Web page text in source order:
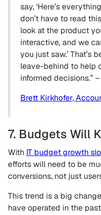
say, ‘Here’s
don’t have to read
look at the product
interactive, and we
you just saw.’ That’s
leave-behind to help
informed decisions.” –
Brett Kirkhofer,
7. Budgets Will
With IT budget growth
efforts will need to be
conversions, not just
This trend is a big
have operated in the